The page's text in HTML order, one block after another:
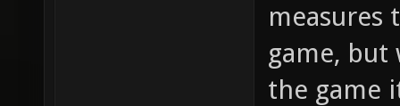
measures
game,
the game